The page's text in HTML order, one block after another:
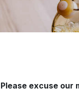
Please excuse our